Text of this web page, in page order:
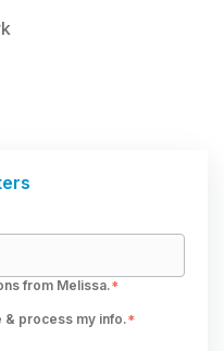
from Melissa.*
& process my info.*